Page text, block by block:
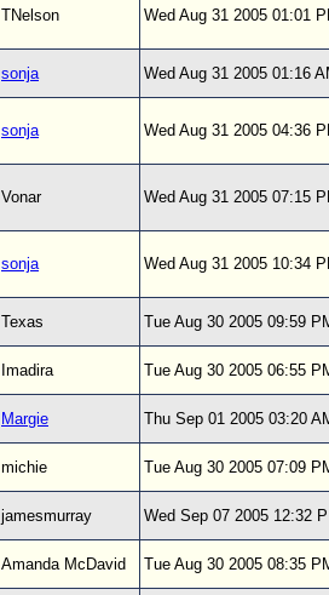
TNelson Wed Aug 31 2005 01:01
sonja Wed Aug 31 2005 01:16
sonja Wed Aug 31 2005 04:36
Vonar Wed Aug 31 2005 07:15
sonja Wed Aug 31 2005 10:34
Texas Tue Aug 30 2005 09:59
Imadira Tue Aug 30 2005 06:55
Margie Thu Sep 01 2005 03:20
michie Tue Aug 30 2005 07:09
jamesmurray Wed Sep 07 2005 12:32
Amanda McDavid Tue Aug 30 2005 08:35